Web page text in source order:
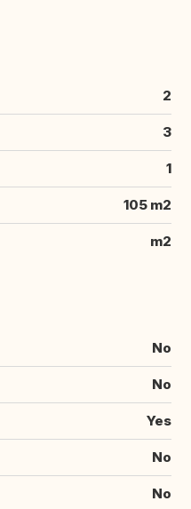
2
3
1
105 m2
m2
No
No
Yes
No
No